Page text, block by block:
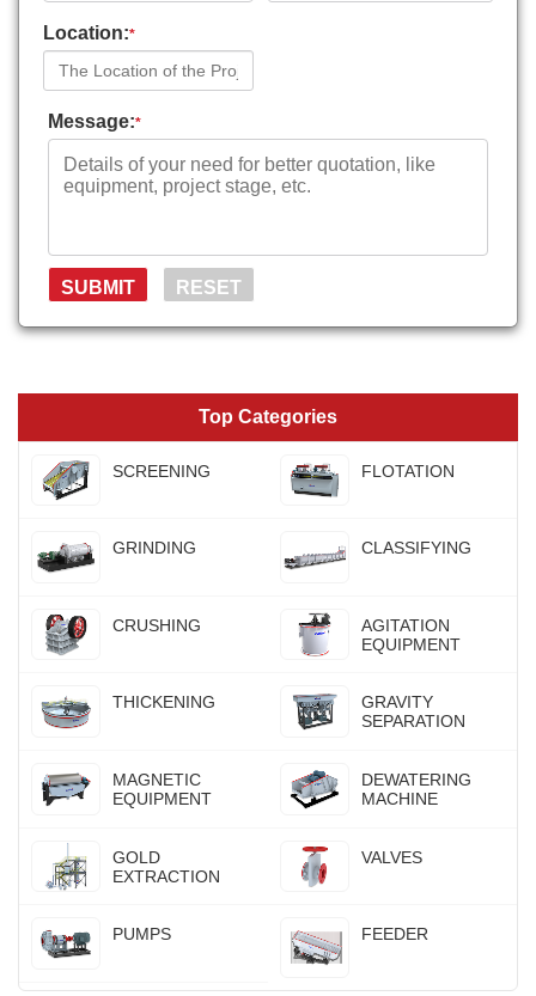
Location:*
Message:*
Top Categories
SCREENING FLOTATION
GRINDING CLASSIFYING
CRUSHING
AGITATION
EQUIPMENT
THICKENING
GRAVITY
SEPARATION
MAGNETIC
EQUIPMENT
DEWATERING
MACHINE
GOLD
EXTRACTION
VALVES
PUMPS FEEDER